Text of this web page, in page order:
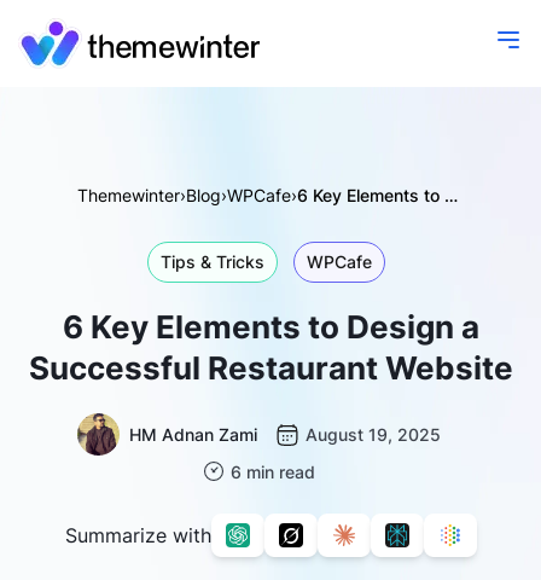
Themewinter›Blog›WPCafe› 6 Key Elements to Design a Successful Restaurant Website
Tips & Tricks WPCafe
6 Key Elements to Design a
Successful Restaurant Website
HM Adnan Zami
August 19, 2025
6 min read
Summarize with